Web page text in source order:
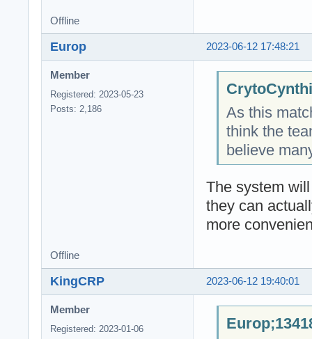
Offline
2023-06-12 17:48:21
Europ
Member
Registered: 2023-05-23
Posts: 2,186
As this
think the
believe
The system
they can
more
Offline
2023-06-12 19:40:01
KingCRP
Member
Registered: 2023-01-06